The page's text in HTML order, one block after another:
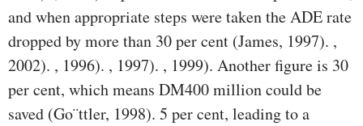
and when appropriate steps were taken the ADE rate
dropped by more than 30 per cent (James, 1997). ,
2002). , 1996). , 1997). , 1999). Another ﬁgure is 30
per cent, which means DM400 million could be
saved (Go¨ttler, 1998). 5 per cent, leading to a